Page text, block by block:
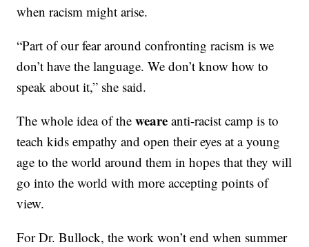
when racism might arise.
“Part of our fear around confronting racism is we
don’t have the language. We don’t know how to
speak about it,” she said.
The whole idea of theweareanti-racist camp is to
teach kids empathy and open their eyes at a young
age to the world around them in hopes that they will
go into the world with more accepting points of
view.
For Dr. Bullock, the work won’t end when summer